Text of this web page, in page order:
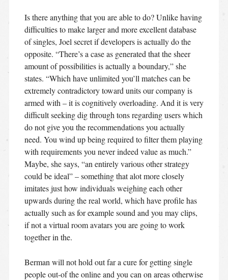
Is there anything that you are able to do? Unlike having
difficulties to make larger and more excellent database
of singles, Joel secret if developers is actually do the
opposite. “There’s a case as generated that the sheer
amount of possibilities is actually a boundary,” she
states. “Which have unlimited you’ll matches can be
extremely contradictory toward units our company is
armed with – it is cognitively overloading. And it is very
difficult seeking dig through tons regarding users which
do not give you the recommendations you actually
need. You wind up being required to filter them playing
with requirements you never indeed value as much.”
Maybe, she says, “an entirely various other strategy
could be ideal” – something that alot more closely
imitates just how individuals weighing each other
upwards during the real world, which have profile has
actually such as for example sound and you may clips,
if not a virtual room avatars you are going to work
together in the.
Berman will not hold out far a cure for getting single
people out-of the online and you can on areas otherwise